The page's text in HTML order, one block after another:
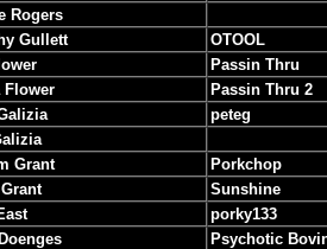
Rogers
Gullett
OTOOL
Passin Thru
Flower
Passin Thru 2
peteg
Grant
Porkchop
Sunshine
porky133
Psychotic